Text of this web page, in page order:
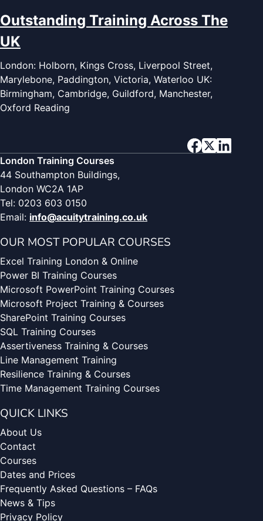
Outstanding Training Across The
UK
London: Holborn, Kings Cross, Liverpool Street,
Marylebone, Paddington, Victoria, Waterloo UK:
Birmingham, Cambridge, Guildford, Manchester,
Oxford Reading
London Training Courses
44 Southampton Buildings,
London WC2A 1AP
Tel: 0203 603 0150
Email: info@acuitytraining.co.uk
OUR MOST POPULAR COURSES
Excel Training London & Online
Power BI Training Courses
Microsoft PowerPoint Training Courses
Microsoft Project Training & Courses
SharePoint Training Courses
SQL Training Courses
Assertiveness Training & Courses
Line Management Training
Resilience Training & Courses
Time Management Training Courses
QUICK LINKS
About Us
Contact
Courses
Dates and Prices
Frequently Asked Questions – FAQs
News & Tips
Privacy Policy